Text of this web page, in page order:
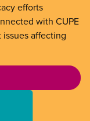
efforts
with CUPE
affecting